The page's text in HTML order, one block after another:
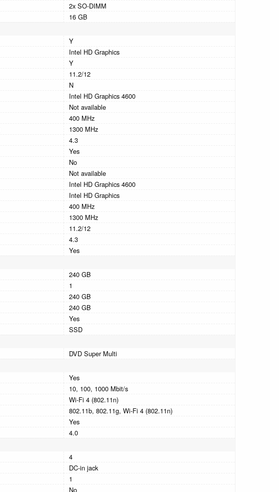
2x SO-DIMM
16 GB
Y
Intel HD Graphics
Y
11.2/12
N
Intel HD Graphics 4600
Not available
400 MHz
1300 MHz
4.3
Yes
No
Not available
Intel HD Graphics 4600
Intel HD Graphics
400 MHz
1300 MHz
11.2/12
4.3
Yes
240 GB
1
240 GB
240 GB
Yes
SSD
DVD Super Multi
Yes
10, 100, 1000 Mbit/s
Wi-Fi 4 (802.11n)
802.11b, 802.11g, Wi-Fi 4 (802.11n)
Yes
4.0
4
DC-in jack
1
No